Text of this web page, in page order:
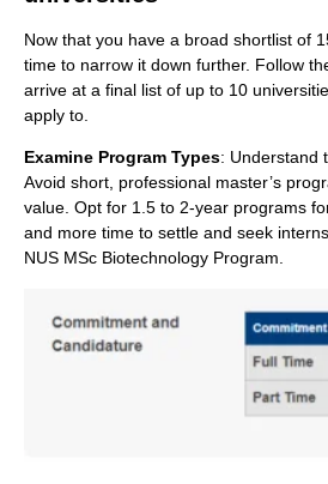
Now that you have a broad shortlist of
time to narrow it down further. Follow
arrive at a final list of up to 10
apply to.
Examine Program Types: Understand
Avoid short, professional master’s
value. Opt for 1.5 to 2-year programs
and more time to settle and seek
NUS MSc Biotechnology Program.